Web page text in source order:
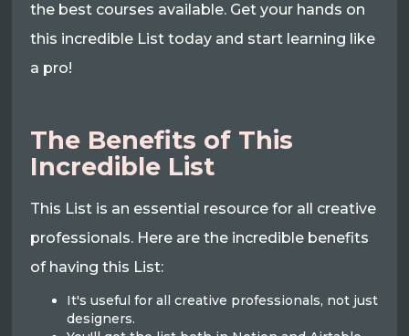
the best courses available. Get your hands on
this incredible List today and start learning like
a pro!
The Benefits of This
Incredible List
This List is an essential resource for all creative
professionals. Here are the incredible benefits
of having this List:
It's useful for all creative professionals, not just
designers.